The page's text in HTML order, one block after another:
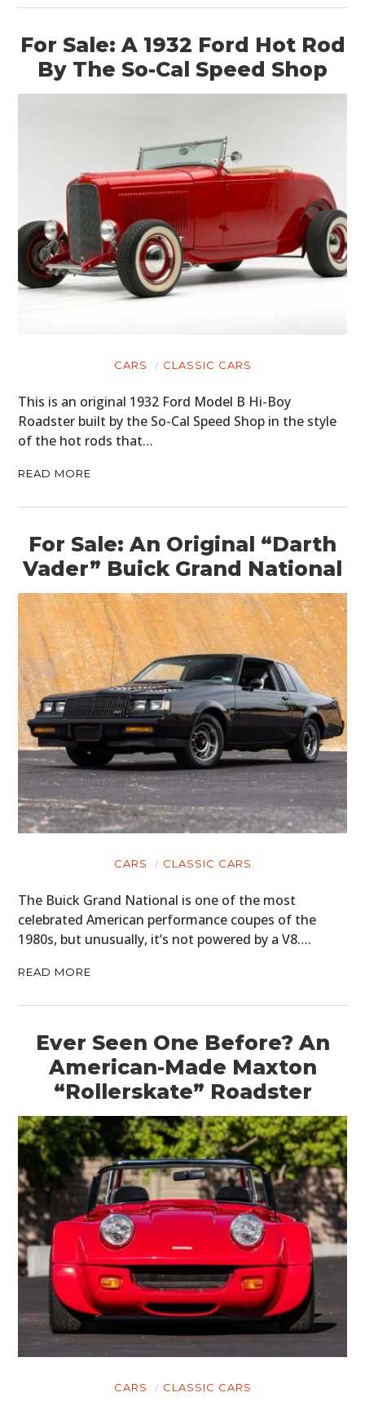
For Sale: A 1932 Ford Hot Rod
By The So-Cal Speed Shop
CARS CLASSIC CARS
This is an original 1932 Ford Model B Hi-Boy
Roadster built by the So-Cal Speed Shop in the style
of the hot rods that…
READ MORE
For Sale: An Original “Darth
Vader” Buick Grand National
CARS CLASSIC CARS
The Buick Grand National is one of the most
celebrated American performance coupes of the
1980s, but unusually, it’s not powered by a V8….
READ MORE
Ever Seen One Before? An
American-Made Maxton
“Rollerskate” Roadster
CARS CLASSIC CARS